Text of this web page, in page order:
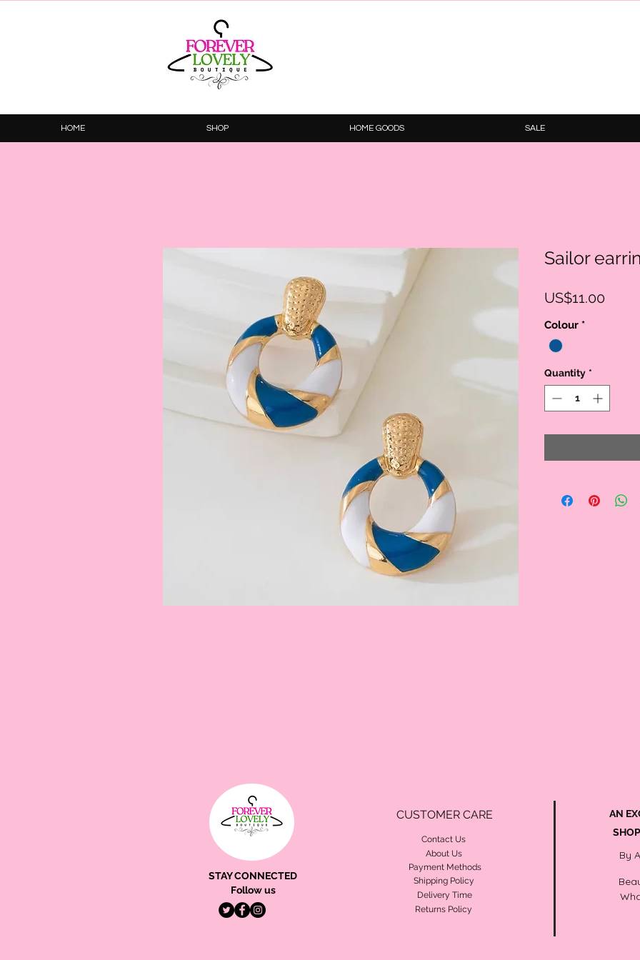
HOME SHOP HOME GOODS SALE
Sailor
US$11.00Price
Colour *
Quantity *
STAY CONNECTED
Follow us
CUSTOMER CARE
Contact Us
About Us
Payment Methods
Shipping Policy
Delivery Time
Returns Policy
AN
By